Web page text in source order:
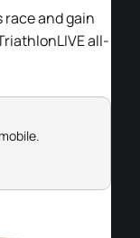
race and gain
all-